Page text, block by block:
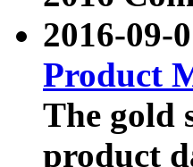
2016-09-
Product
The gold
product